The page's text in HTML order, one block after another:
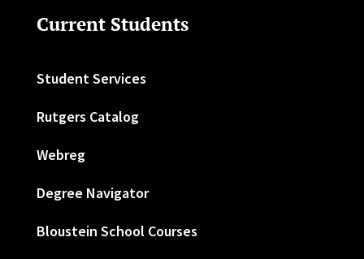
Current Students
Student Services
Rutgers Catalog
Webreg
Degree Navigator
Bloustein School Courses